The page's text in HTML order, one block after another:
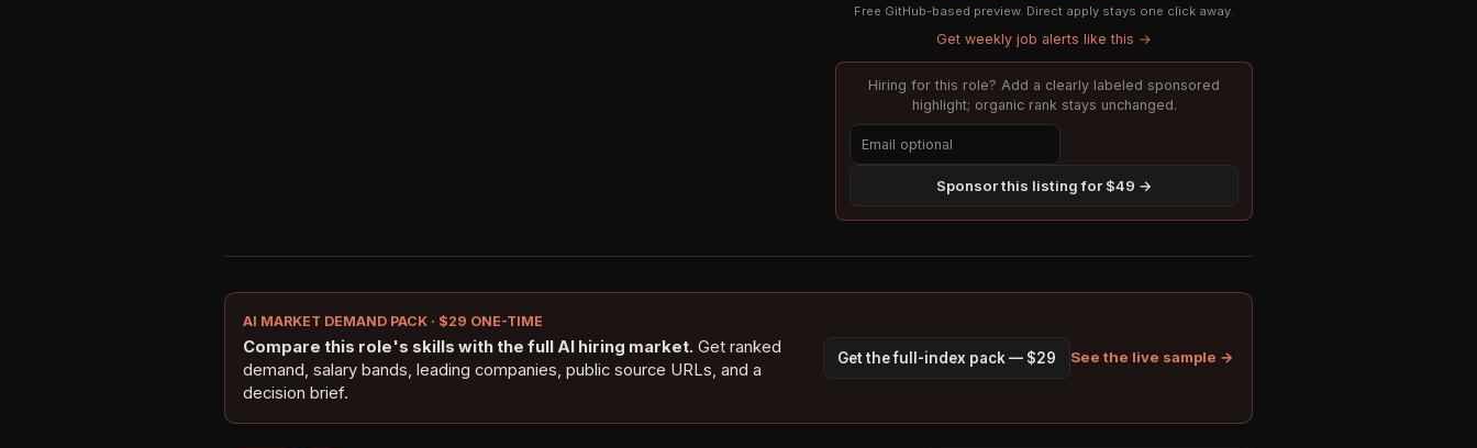
Free GitHub-based preview. Direct apply stays one click away.
Get weekly job alerts like this →
Hiring for this role? Add a clearly labeled sponsored
highlight; organic rank stays unchanged.
Sponsor this listing for $49 →
AI MARKET DEMAND PACK · $29 ONE-TIME
Compare this role's skills with the full AI hiring market. Get ranked
demand, salary bands, leading companies, public source URLs, and a
decision brief.
Get the full-index pack — $29 See the live sample →